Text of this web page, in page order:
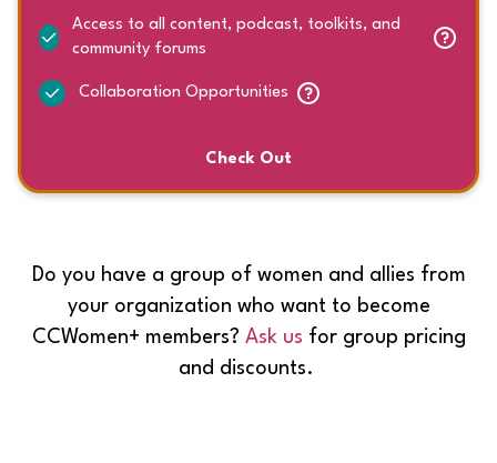
Access to all content, podcast, toolkits, and
community forums
Collaboration Opportunities
Check Out
Do you have a group of women and allies from
your organization who want to become
CCWomen+ members? Ask us for group pricing
and discounts.